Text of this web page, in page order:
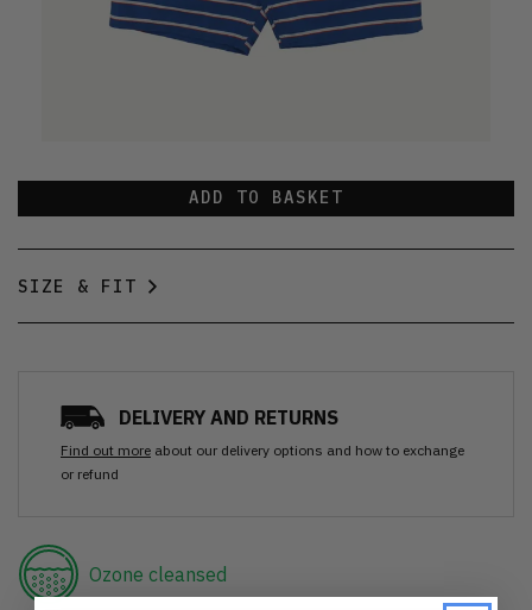
ADD TO BASKET
SIZE & FIT
DELIVERY AND RETURNS
Find out more about our delivery options and how to exchange
or refund
Ozone cleansed